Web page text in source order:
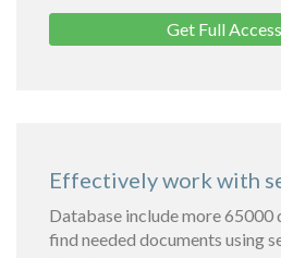
Get Full
Effectively work with
Database include more 65000
find needed documents using